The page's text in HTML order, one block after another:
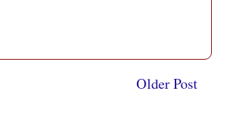
Older Post